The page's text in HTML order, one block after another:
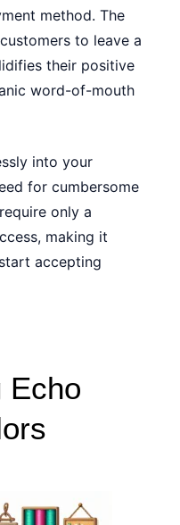
method. The
to leave a
their positive
word-of-mouth
into your
for cumbersome
only a
making it
accepting
Echo